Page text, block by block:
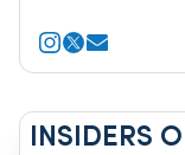
INSIDERS